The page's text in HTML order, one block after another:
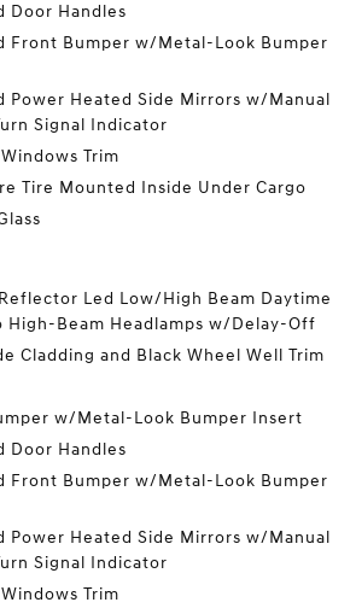
Door Handles
Front Bumper w/Metal-Look Bumper
Power Heated Side Mirrors w/Manual
Signal Indicator
Trim
Tire Mounted Inside Under Cargo
Led Low/High Beam Daytime
High-Beam Headlamps w/Delay-Off
Cladding and Black Wheel Well Trim
w/Metal-Look Bumper Insert
Door Handles
Front Bumper w/Metal-Look Bumper
Power Heated Side Mirrors w/Manual
Signal Indicator
Trim